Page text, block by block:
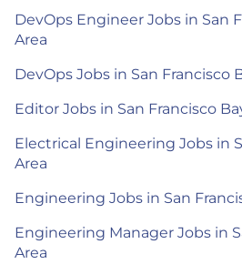
DevOps Engineer Jobs in San
Area
DevOps Jobs in San Francisco
Editor Jobs in San Francisco
Electrical Engineering Jobs in
Area
Engineering Jobs in San
Engineering Manager Jobs in
Area